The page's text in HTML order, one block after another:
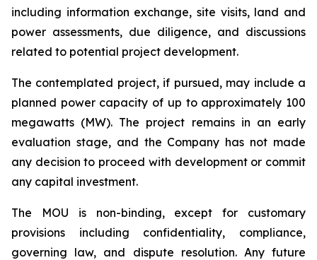
including information exchange, site visits, land and
power assessments, due diligence, and discussions
related to potential project development.
The contemplated project, if pursued, may include a
planned power capacity of up to approximately 100
megawatts (MW). The project remains in an early
evaluation stage, and the Company has not made
any decision to proceed with development or commit
any capital investment.
The MOU is non-binding, except for customary
provisions including confidentiality, compliance,
governing law, and dispute resolution. Any future